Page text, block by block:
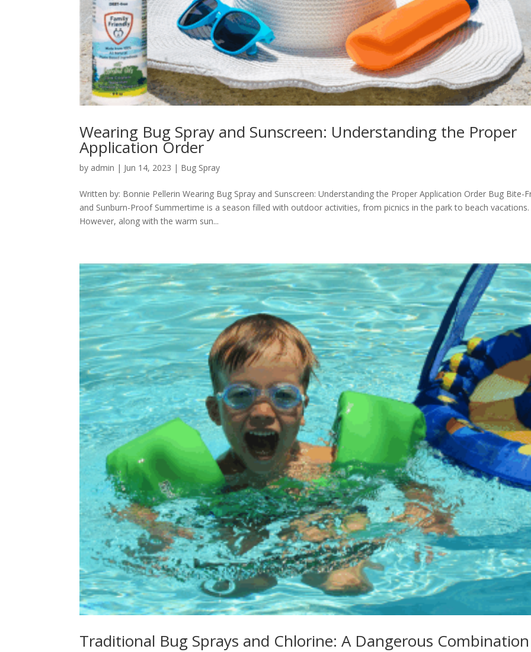
Wearing Bug Spray and Sunscreen: Understanding the Proper
Application Order
by admin | Jun 14, 2023 | Bug Spray
Written by: Bonnie Pellerin Wearing Bug Spray and Sunscreen: Understanding the Proper Application Order Bug Bite-
and Sunburn-Proof Summertime is a season filled with outdoor activities, from picnics in the park to beach vacations.
However, along with the warm sun...
Traditional Bug Sprays and Chlorine: A Dangerous Combination